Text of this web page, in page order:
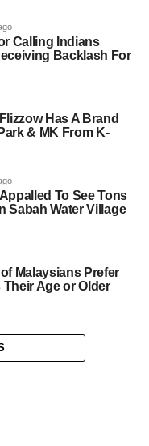
Calling Indians
Backlash For
Flizzow Has A Brand
& MK From K-
To See Tons
Sabah Water Village
Malaysians Prefer
Age or Older